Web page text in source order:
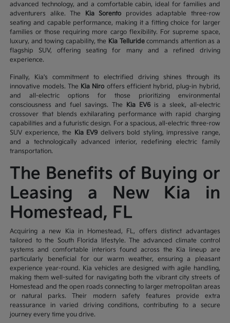
advanced technology, and a comfortable cabin, ideal for families and
adventurers alike. The Kia Sorento provides adaptable three-row
seating and capable performance, making it a fitting choice for larger
families or those requiring more cargo flexibility. For supreme space,
luxury, and towing capability, the Kia Telluridecommands attention as a
flagship SUV, offering seating for many and a refined driving
experience.
Finally, Kia's commitment to electrified driving shines through its
innovative models. The Kia Niro offers efficient hybrid, plug-in hybrid,
and all-electric options for those prioritizing environmental
consciousness and fuel savings. The Kia EV6is a sleek, all-electric
crossover that blends exhilarating performance with rapid charging
capabilities and a futuristic design. For a spacious, all-electric three-row
SUV experience, the Kia EV9 delivers bold styling, impressive range,
and a technologically advanced interior, redefining electric family
transportation.
The Benefits of Buying or
Leasing a New Kia in
Homestead, FL
Acquiring a new Kia in Homestead, FL, offers distinct advantages
tailored to the South Florida lifestyle. The advanced climate control
systems and comfortable interiors found across the Kia lineup are
particularly beneficial for our warm weather, ensuring a pleasant
experience year-round. Kia vehicles are designed with agile handling,
making them well-suited for navigating both the vibrant city streets of
Homestead and the open roads connecting to larger metropolitan areas
or natural parks. Their modern safety features provide extra
reassurance in varied driving conditions, contributing to a secure
journey every time you drive.